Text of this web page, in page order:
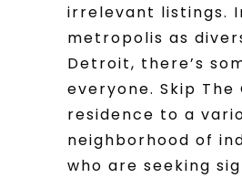
irrelevant listings.
metropolis as
Detroit, there’s
everyone. Skip The
residence to a
neighborhood of
who are seeking